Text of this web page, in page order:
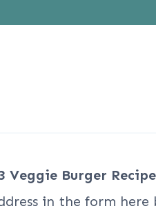
Veggie Burger
in the form here